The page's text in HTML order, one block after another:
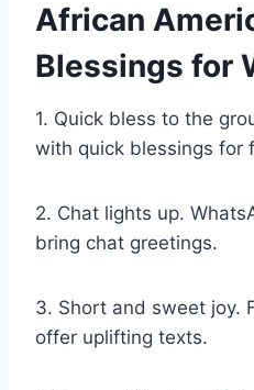
African
Blessings for
1. Quick bless to the
with quick blessings for
2. Chat lights up.
bring chat greetings.
3. Short and sweet joy.
offer uplifting texts.